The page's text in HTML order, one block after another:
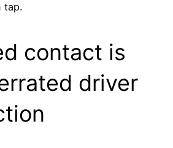
tap.
contact is
driver